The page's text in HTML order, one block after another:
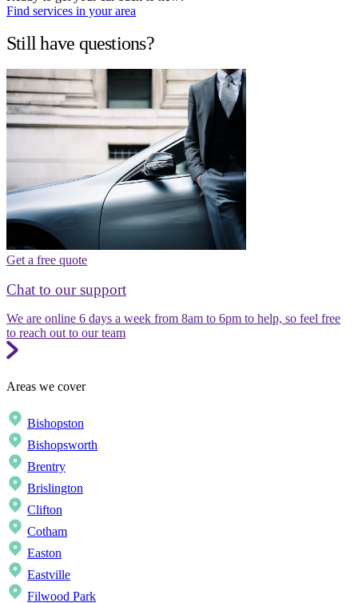
Find services in your area
Still have questions?
Get a free quote
Chat to our support
We are online 6 days a week from 8am to 6pm to help, so feel free
to reach out to our team
Areas we cover
Bishopston
Bishopsworth
Brentry
Brislington
Clifton
Cotham
Easton
Eastville
Filwood Park